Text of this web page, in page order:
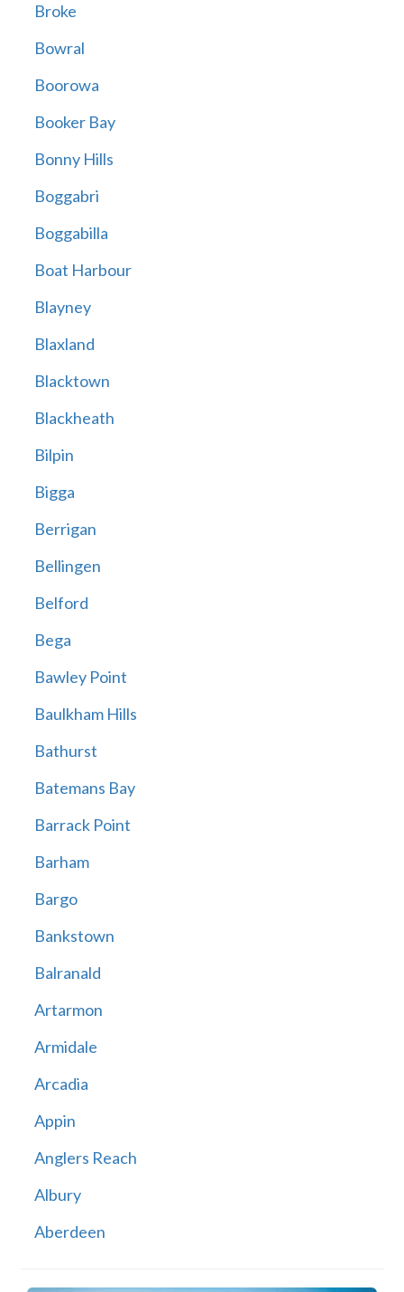
Broke
Bowral
Boorowa
Booker Bay
Bonny Hills
Boggabri
Boggabilla
Boat Harbour
Blayney
Blaxland
Blacktown
Blackheath
Bilpin
Bigga
Berrigan
Bellingen
Belford
Bega
Bawley Point
Baulkham Hills
Bathurst
Batemans Bay
Barrack Point
Barham
Bargo
Bankstown
Balranald
Artarmon
Armidale
Arcadia
Appin
Anglers Reach
Albury
Aberdeen